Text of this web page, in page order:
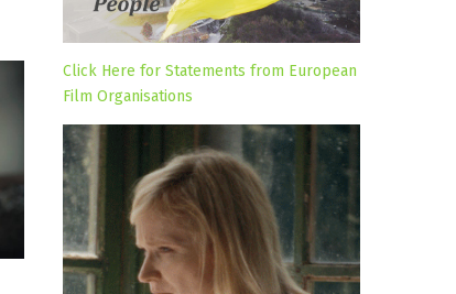
Click Here for Statements from European
Film Organisations